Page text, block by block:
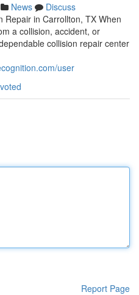
News
Discuss
Repair in Carrollton, TX When
a collision, accident, or
collision repair center
user
Report Page